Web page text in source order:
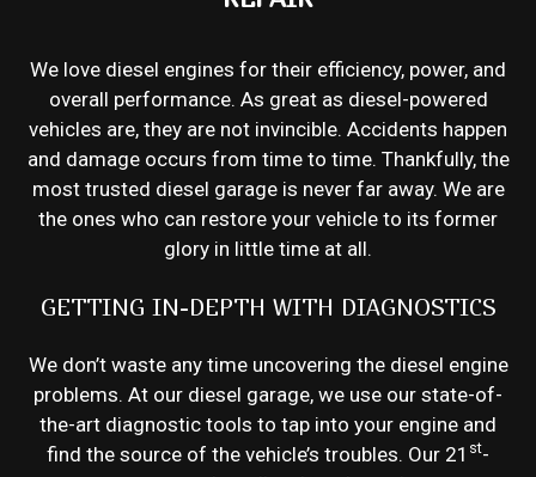
We love diesel engines for their efficiency, power, and
overall performance. As great as diesel-powered
vehicles are, they are not invincible. Accidents happen
and damage occurs from time to time. Thankfully, the
most trusted diesel garage is never far away. We are
the ones who can restore your vehicle to its former
glory in little time at all.
GETTING IN-DEPTH WITH DIAGNOSTICS
We don’t waste any time uncovering the diesel engine
problems. At our diesel garage, we use our state-of-
the-art diagnostic tools to tap into your engine and
find the source of the vehicle’s troubles. Our 21 st-